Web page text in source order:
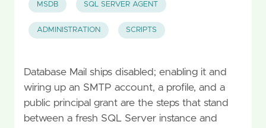
MSDB SQL SERVER AGENT
ADMINISTRATION SCRIPTS
Database Mail ships disabled; enabling it and
wiring up an SMTP account, a profile, and a
public principal grant are the steps that stand
between a fresh SQL Server instance and